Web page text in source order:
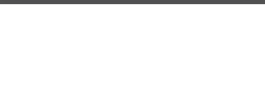
(904)-503-0087